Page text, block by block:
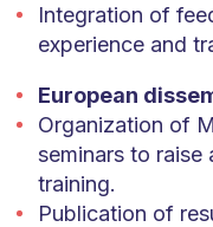
Integration of
experience and
European
Organization of
seminars to raise
training.
Publication of